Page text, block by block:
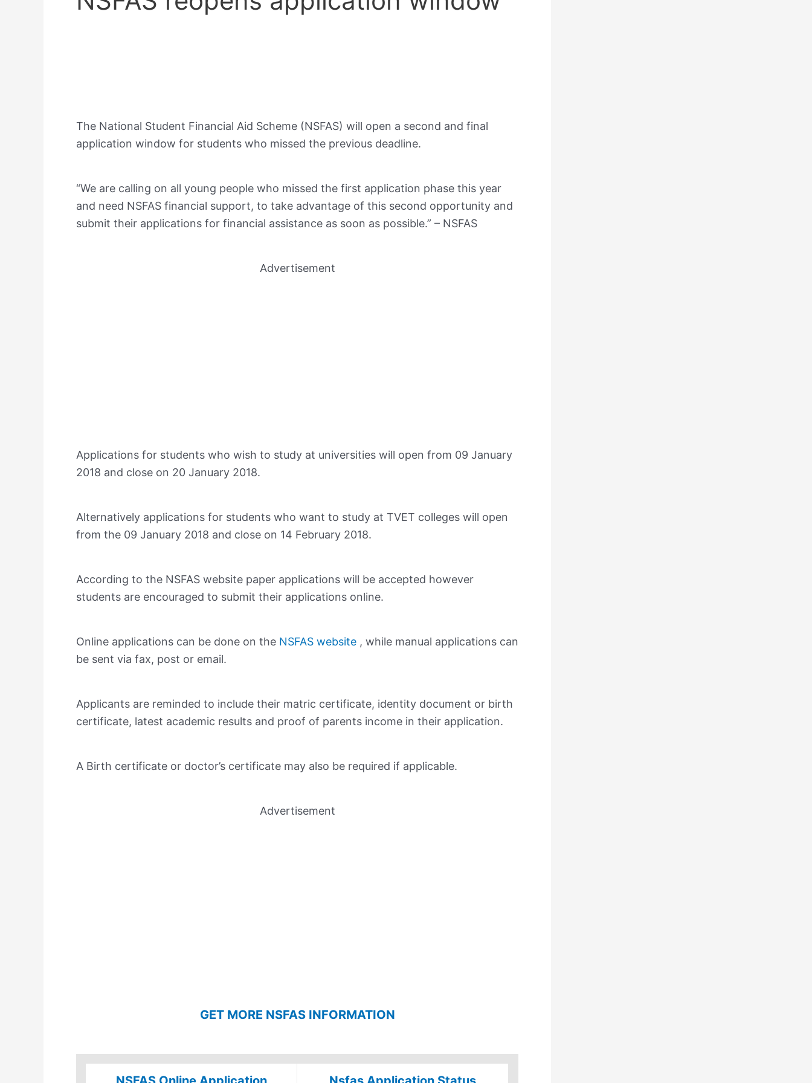
The National Student Financial Aid Scheme (NSFAS) will open a second and final
application window for students who missed the previous deadline.
“We are calling on all young people who missed the first application phase this year
and need NSFAS financial support, to take advantage of this second opportunity and
submit their applications for financial assistance as soon as possible.” – NSFAS
Advertisement
Applications for students who wish to study at universities will open from 09 January
2018 and close on 20 January 2018.
Alternatively applications for students who want to study at TVET colleges will open
from the 09 January 2018 and close on 14 February 2018.
According to the NSFAS website paper applications will be accepted however
students are encouraged to submit their applications online.
Online applications can be done on the NSFAS website , while manual applications can
be sent via fax, post or email.
Applicants are reminded to include their matric certificate, identity document or birth
certificate, latest academic results and proof of parents income in their application.
A Birth certificate or doctor’s certificate may also be required if applicable.
Advertisement
GET MORE NSFAS INFORMATION